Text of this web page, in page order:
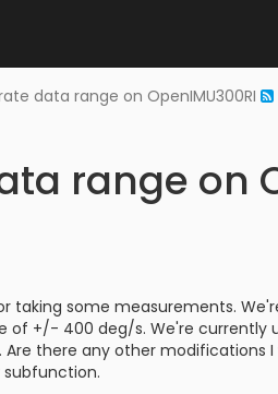
data range on OpenIMU300RI
range on
taking some measurements.
+/- 400 deg/s. We're currently
Are there any other